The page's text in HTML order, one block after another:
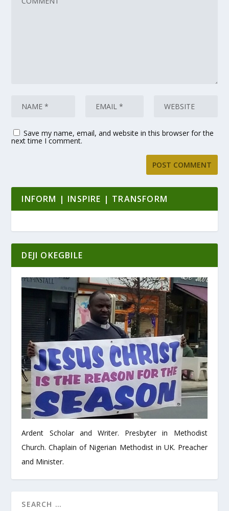
Save my name, email, and website in this browser for the
next time I comment.
INFORM | INSPIRE | TRANSFORM
DEJI OKEGBILE
Ardent Scholar and Writer. Presbyter in Methodist
Church. Chaplain of Nigerian Methodist in UK. Preacher
and Minister.